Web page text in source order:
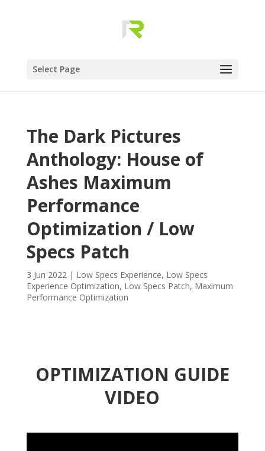
Select Page
The Dark Pictures
Anthology: House of
Ashes Maximum
Performance
Optimization / Low
Specs Patch
3 Jun 2022| Low Specs Experience, Low Specs
Experience Optimization, Low Specs Patch, Maximum
Performance Optimization
OPTIMIZATION GUIDE
VIDEO